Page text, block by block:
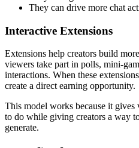
They can drive more chat
Interactive Extensions
Extensions help creators build
viewers take part in polls, mini-
interactions. When these
create a direct earning opportunity.
This model works because it
to do while giving creators a way
generate.